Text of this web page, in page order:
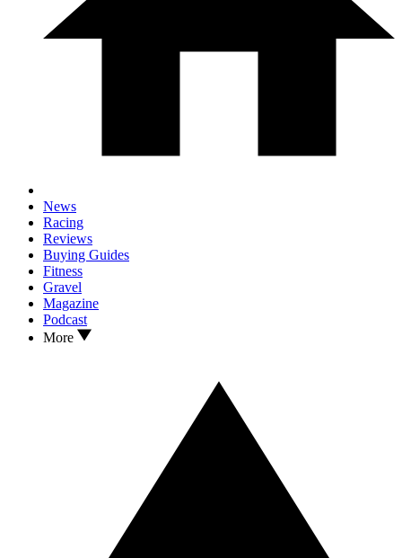
News
Racing
Reviews
Buying Guides
Fitness
Gravel
Magazine
Podcast
More